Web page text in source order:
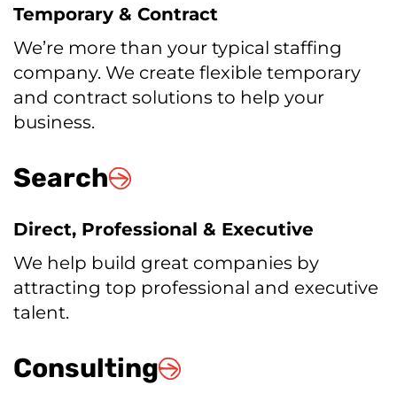
Temporary & Contract
We’re more than your typical staffing
company. We create flexible temporary
and contract solutions to help your
business.
Search
Direct, Professional & Executive
We help build great companies by
attracting top professional and executive
talent.
Consulting